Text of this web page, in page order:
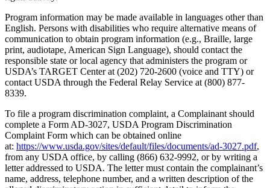
Program information may be made available in languages other than
English. Persons with disabilities who require alternative means of
communication to obtain program information (e.g., Braille, large
print, audiotape, American Sign Language), should contact the
responsible state or local agency that administers the program or
USDA’s TARGET Center at (202) 720-2600 (voice and TTY) or
contact USDA through the Federal Relay Service at (800) 877-
8339.
To file a program discrimination complaint, a Complainant should
complete a Form AD-3027, USDA Program Discrimination
Complaint Form which can be obtained online
at: https://www.usda.gov/sites/default/files/documents/ad-3027.pdf,
from any USDA office, by calling (866) 632-9992, or by writing a
letter addressed to USDA. The letter must contain the complainant’s
name, address, telephone number, and a written description of the